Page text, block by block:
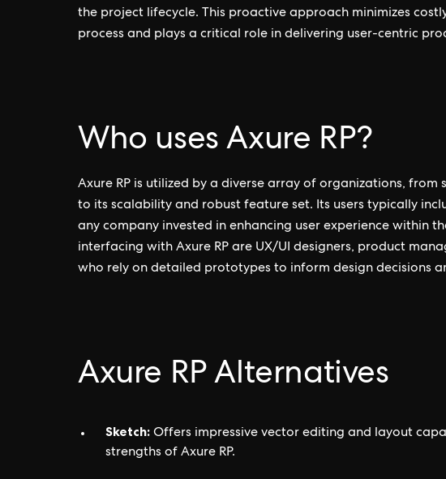
the project lifecycle. This proactive approach minimizes
process and plays a critical role in delivering user-centric
Who uses Axure RP?
Axure RP is utilized by a diverse array of organizations,
to its scalability and robust feature set. Its users typically
any company invested in enhancing user experience within
interfacing with Axure RP are UX/UI designers, product
who rely on detailed prototypes to inform design decisions
Axure RP Alternatives
Sketch: Offers impressive vector editing and layout
strengths of Axure RP.